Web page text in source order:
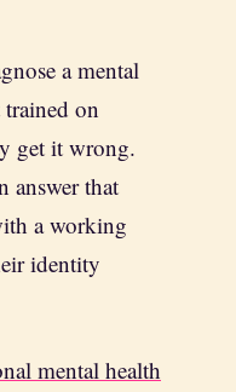
a mental
on
get it wrong.
answer that
a working
identity
mental health